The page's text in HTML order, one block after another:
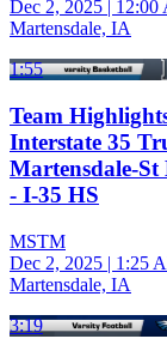
Dec 2, 2025 | 12:00
Martensdale, IA
1:55
Team
Interstate 35
Martensdale-
- I-35 HS
MSTM
Dec 2, 2025 | 1:25
Martensdale, IA
3:19